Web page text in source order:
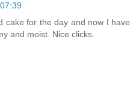
cake for the day and now I have
and moist. Nice clicks.